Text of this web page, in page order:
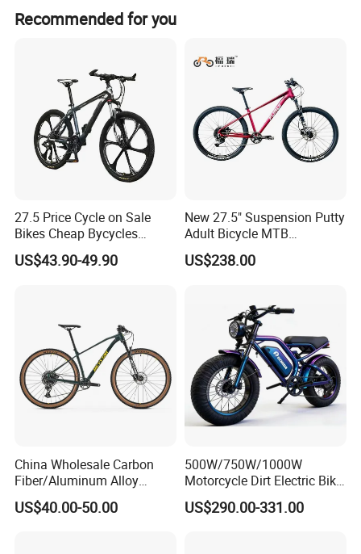
Recommended for you
27.5 Price Cycle on Sale
Bikes Cheap Bycycles
Bicicletas 29 MTB
Mountainbike Bicicleta
US$43.90-49.90
New 27.5" Suspension Putty
Adult Bicycle MTB
OEM/ODM Mountain Bike
US$238.00
China Wholesale Carbon
Fiber/Aluminum Alloy
Frame MTB Multi Speed/12
Speeds/21speed 26/27.5
US$40.00-50.00
500W/750W/1000W
Motorcycle Dirt Electric Bike
20 Inch Fat Tire Ebike
Lithium Battery
US$290.00-331.00